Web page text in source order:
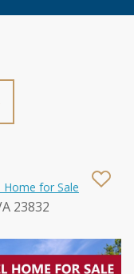
Home for Sale
23832